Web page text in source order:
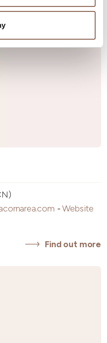
-Website
Find out more